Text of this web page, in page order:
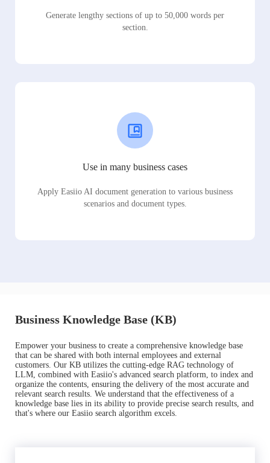
Generate lengthy sections of up to 50,000 words per
section.
Use in many business cases
Apply Easiio AI document generation to various business
scenarios and document types.
Business Knowledge Base (KB)
Empower your business to create a comprehensive knowledge base
that can be shared with both internal employees and external
customers. Our KB utilizes the cutting-edge RAG technology of
LLM, combined with Easiio's advanced search platform, to index and
organize the contents, ensuring the delivery of the most accurate and
relevant search results. We understand that the effectiveness of a
knowledge base lies in its ability to provide precise search results, and
that's where our Easiio search algorithm excels.